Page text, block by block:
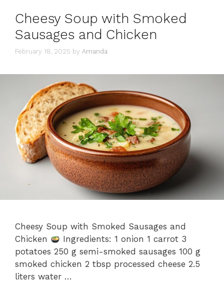
Cheesy Soup with Smoked
Sausages and Chicken
February 18, 2025 by Amanda
Cheesy Soup with Smoked Sausages and
Chicken
Ingredients: 1 onion 1 carrot 3
potatoes 250 g semi-smoked sausages 100 g
smoked chicken 2 tbsp processed cheese 2.5
liters water …